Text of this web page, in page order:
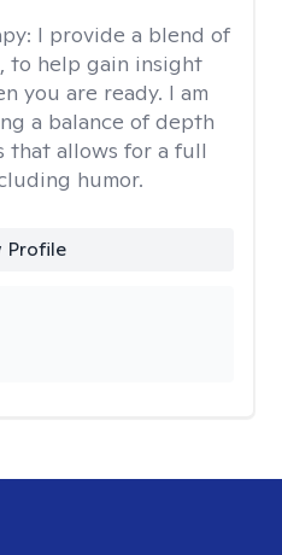
I provide a blend of
to help gain insight
you are ready. I am
a balance of depth
that allows for a full
humor.
Profile